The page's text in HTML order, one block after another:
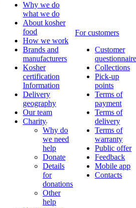
Why we do
what we do
About kosher
food
How we work
Brands and
manufacturers
Kosher
certification
Information
Delivery
geography
Our team
Charity
Why do
we need
help
Donate
Details
for
donations
Other
help
For customers
Customer
questionnaire
Collections
Pick-up
points
Terms of
payment
Terms of
delivery
Terms of
warranty
Public offer
Feedback
Mobile app
Contacts